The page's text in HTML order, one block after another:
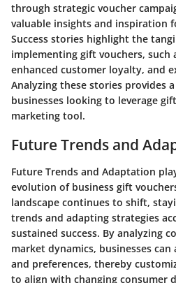
through strategic voucher
valuable insights and inspiration
Success stories highlight the
implementing gift vouchers, such
enhanced customer loyalty, and
Analyzing these stories provides
businesses looking to leverage
marketing tool.
Future Trends and
Future Trends and Adaptation
evolution of business gift
landscape continues to shift,
trends and adapting strategies
sustained success. By analyzing
market dynamics, businesses
and preferences, thereby
to align with changing consumer